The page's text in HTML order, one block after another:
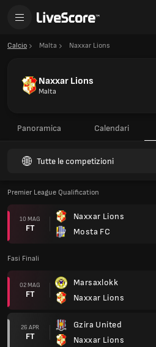
Calcio Malta Naxxar Lions
Naxxar Lions
Malta
Panoramica Calendari
Tutte le competizioni
Premier League Qualification
10 MAG
FT
Naxxar Lions
Mosta FC
Fasi Finali
02 MAG
FT
Marsaxlokk
Naxxar Lions
26 APR
FT
Gzira United
Naxxar Lions